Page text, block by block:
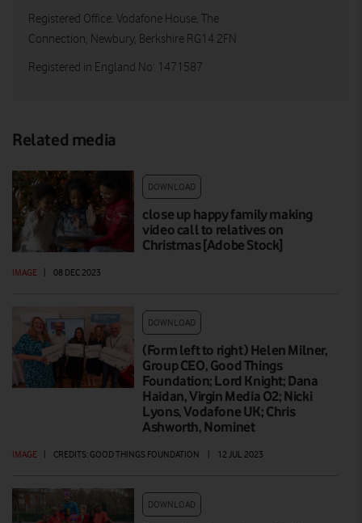
Registered Office: Vodafone House, The
Connection, Newbury, Berkshire RG14 2FN
Registered in England No: 1471587
Related media
DOWNLOAD
close up happy family making
video call to relatives on
Christmas [Adobe Stock]
IMAGE 08 DEC 2023
DOWNLOAD
(Form left to right) Helen Milner,
Group CEO, Good Things
Foundation; Lord Knight; Dana
Haidan, Virgin Media O2; Nicki
Lyons, Vodafone UK; Chris
Ashworth, Nominet
IMAGE CREDITS: GOOD THINGS FOUNDATION 12 JUL 2023
DOWNLOAD